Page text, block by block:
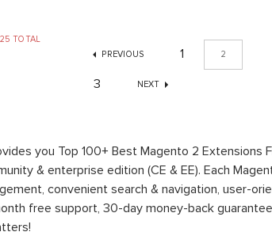
25 TOTAL
PREVIOUS
1 2
3 NEXT
you Top 100+ Best Magento 2 Extensions
& enterprise edition (CE & EE). Each
convenient search & navigation, user-
free support, 30-day money-back